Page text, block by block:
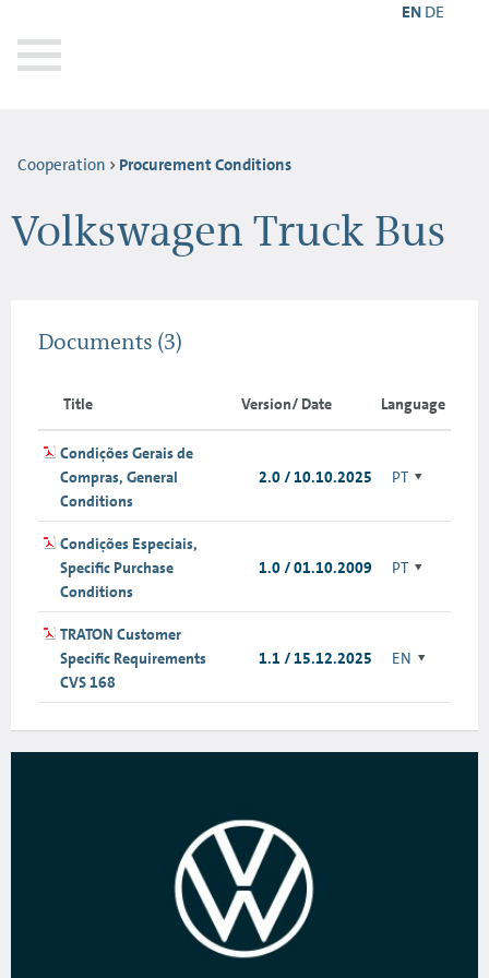
EN DE
Cooperation Procurement Conditions
Volkswagen Truck Bus
Documents (3)
Title Version/ Date Language
Condições Gerais de
Compras, General
Conditions
2.0 / 10.10.2025 PT
Condições Especiais,
Specific Purchase
Conditions
1.0 / 01.10.2009 PT
TRATON Customer
Specific Requirements
CVS 168
1.1 / 15.12.2025 EN